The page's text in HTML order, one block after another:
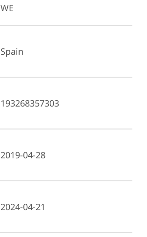
WE
Spain
193268357303
2019-04-28
2024-04-21